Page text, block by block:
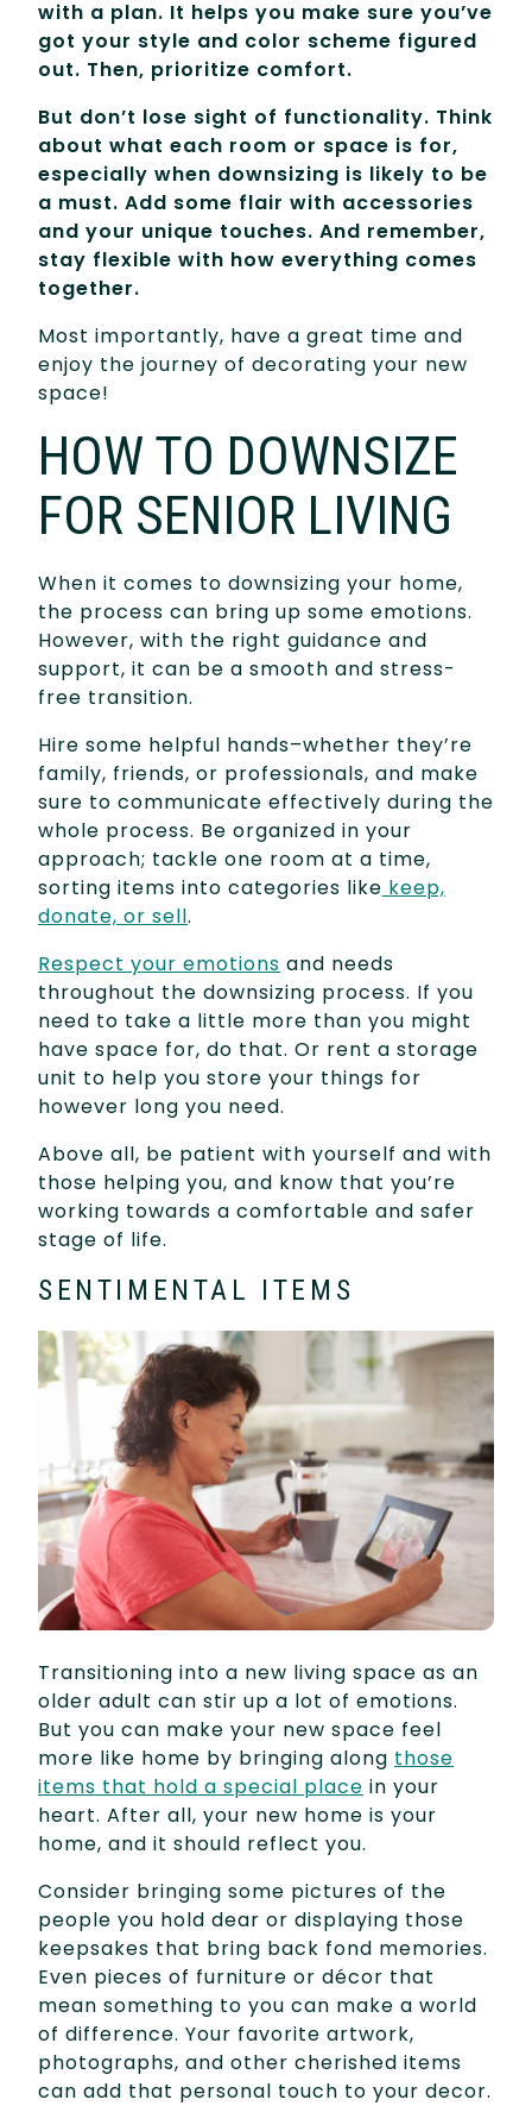
with a plan. It helps you make sure you’ve
got your style and color scheme figured
out. Then, prioritize comfort.
But don’t lose sight of functionality. Think
about what each room or space is for,
especially when downsizing is likely to be
a must. Add some flair with accessories
and your unique touches. And remember,
stay flexible with how everything comes
together.
Most importantly, have a great time and
enjoy the journey of decorating your new
space!
HOW TO DOWNSIZE
FOR SENIOR LIVING
When it comes to downsizing your home,
the process can bring up some emotions.
However, with the right guidance and
support, it can be a smooth and stress-
free transition.
Hire some helpful hands–whether they’re
family, friends, or professionals, and make
sure to communicate effectively during the
whole process. Be organized in your
approach; tackle one room at a time,
sorting items into categories like keep,
donate, or sell.
Respect your emotions and needs
throughout the downsizing process. If you
need to take a little more than you might
have space for, do that. Or rent a storage
unit to help you store your things for
however long you need.
Above all, be patient with yourself and with
those helping you, and know that you’re
working towards a comfortable and safer
stage of life.
SENTIMENTAL ITEMS
Transitioning into a new living space as an
older adult can stir up a lot of emotions.
But you can make your new space feel
more like home by bringing along those
items that hold a special place in your
heart. After all, your new home is your
home, and it should reflect you.
Consider bringing some pictures of the
people you hold dear or displaying those
keepsakes that bring back fond memories.
Even pieces of furniture or décor that
mean something to you can make a world
of difference. Your favorite artwork,
photographs, and other cherished items
can add that personal touch to your decor.